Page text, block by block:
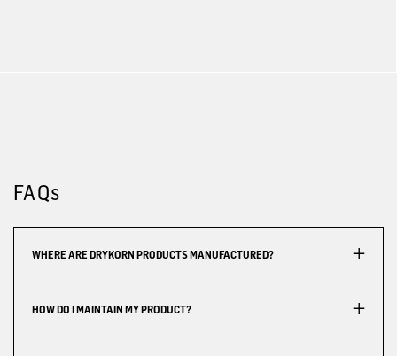
FAQs
WHERE ARE DRYKORN PRODUCTS MANUFACTURED?
HOW DO I MAINTAIN MY PRODUCT?